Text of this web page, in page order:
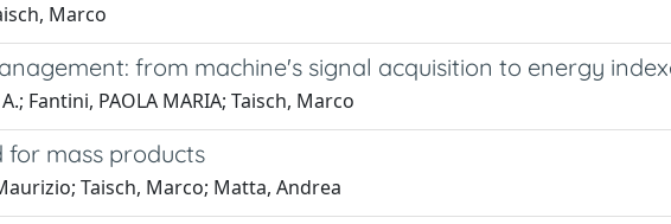
Marco
from machine's signal acquisition to energy
Fantini, PAOLA MARIA; Taisch, Marco
for mass products
Taisch, Marco; Matta, Andrea